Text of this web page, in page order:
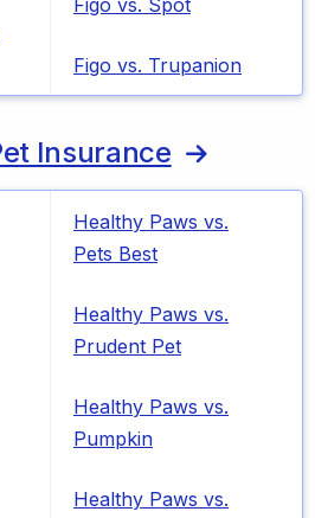
Figo vs. Spot
Figo vs. Trupanion
Insurance
Healthy Paws vs.
Pets Best
Healthy Paws vs.
Prudent Pet
Healthy Paws vs.
Pumpkin
Healthy Paws vs.